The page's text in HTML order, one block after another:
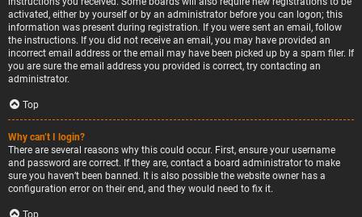
activated, either by yourself or by an administrator before you can logon; this
information was present during registration. If you were sent an email, follow
the instructions. If you did not receive an email, you may have provided an
incorrect email address or the email may have been picked up by a spam filer. If
you are sure the email address you provided is correct, try contacting an
administrator.
Top
Why can’t I login?
There are several reasons why this could occur. First, ensure your username
and password are correct. If they are, contact a board administrator to make
sure you haven’t been banned. It is also possible the website owner has a
configuration error on their end, and they would need to fix it.
Top